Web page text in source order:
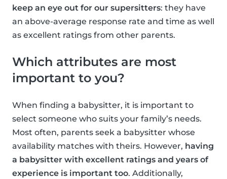
keep an eye out for our supersitters: they have
an above-average response rate and time as well
as excellent ratings from other parents.
Which attributes are most
important to you?
When finding a babysitter, it is important to
select someone who suits your family’s needs.
Most often, parents seek a babysitter whose
availability matches with theirs. However, having
a babysitter with excellent ratings and years of
experience is important too. Additionally,